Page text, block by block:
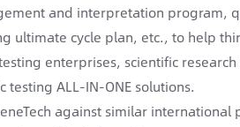
and interpretation program,
ultimate cycle plan, etc., to help
enterprises, scientific
ALL-IN-ONE solutions.
against similar international